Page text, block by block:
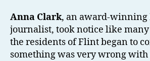
Anna Clark, an award-winning
journalist, took notice like
the residents of Flint began to
something was very wrong